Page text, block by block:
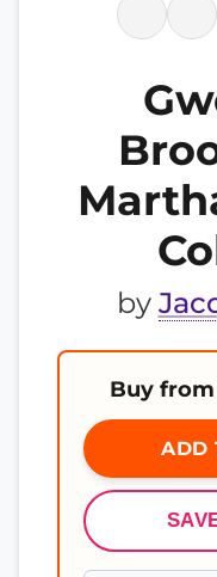
by
Buy from
ADD